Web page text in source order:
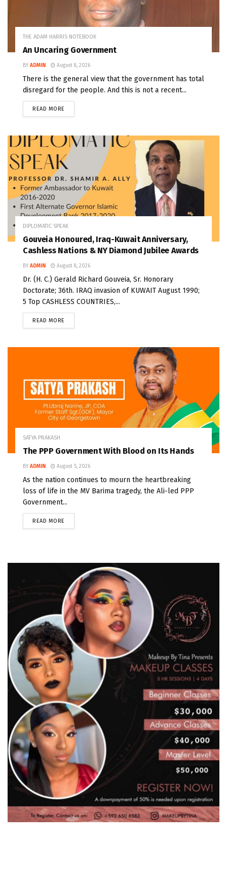
THE ADAM HARRIS NOTEBOOK
An Uncaring Government
BY ADMIN August 8, 2026
There is the general view that the government has total
disregard for the people. And this is not a recent...
READ MORE
DIPLOMATIC SPEAK
Gouveia Honoured, Iraq-Kuwait Anniversary,
Cashless Nations & NY Diamond Jubilee Awards
BY ADMIN August 8, 2026
Dr. (H. C.) Gerald Richard Gouveia, Sr. Honorary
Doctorate; 36th. IRAQ invasion of KUWAIT August 1990;
5 Top CASHLESS COUNTRIES,...
READ MORE
SATYA PRAKASH
The PPP Government With Blood on Its Hands
BY ADMIN August 5, 2026
As the nation continues to mourn the heartbreaking
loss of life in the MV Barima tragedy, the Ali-led PPP
Government...
READ MORE